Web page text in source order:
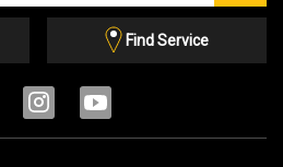
Find Service